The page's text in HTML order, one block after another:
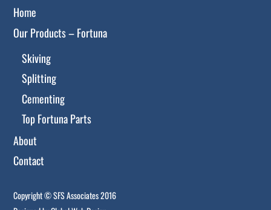
Home
Our Products – Fortuna
Skiving
Splitting
Cementing
Top Fortuna Parts
About
Contact
Copyright © SFS Associates 2016